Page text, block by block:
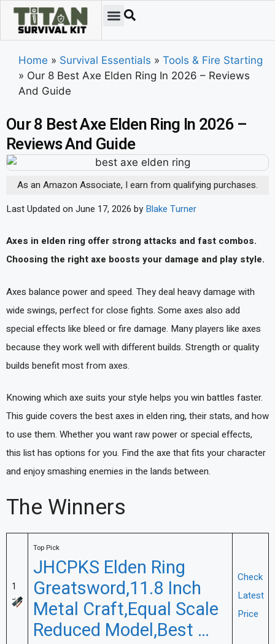
Home » Survival Essentials » Tools & Fire Starting
» Our 8 Best Axe Elden Ring In 2026 – Reviews
And Guide
Our 8 Best Axe Elden Ring In 2026 –
Reviews And Guide
As an Amazon Associate, I earn from qualifying purchases.
Last Updated on June 17, 2026 by Blake Turner
Axes in elden ring offer strong attacks and fast combos.
Choosing the right axe boosts your damage and play style.
Axes balance power and speed. They deal heavy damage with
wide swings, perfect for close fights. Some axes also add
special effects like bleed or fire damage. Many players like axes
because they work well with different builds. Strength or quality
builds benefit most from axes.
Knowing which axe suits your style helps you win battles faster.
This guide covers the best axes in elden ring, their stats, and how
to use them. Whether you want raw power or special effects,
this list has options for you. Find the axe that fits your character
and enjoy smashing enemies in the lands between.
The Winners
1
Top Pick
JHCPKS Elden Ring
Greatsword,11.8 Inch
Metal Craft,Equal Scale
Reduced Model,Best …
Check
Latest
Price